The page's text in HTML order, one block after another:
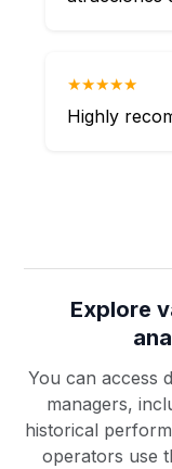
★★★★★
Highly
Explore
You can access
managers,
historical
operators use